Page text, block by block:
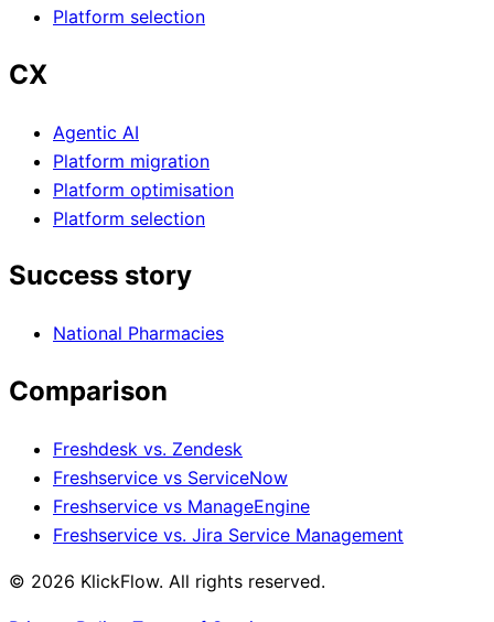
Platform selection
CX
Agentic AI
Platform migration
Platform optimisation
Platform selection
Success story
National Pharmacies
Comparison
Freshdesk vs. Zendesk
Freshservice vs ServiceNow
Freshservice vs ManageEngine
Freshservice vs. Jira Service Management
© 2026 KlickFlow. All rights reserved.